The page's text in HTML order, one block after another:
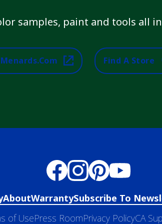
samples, paint and tools all
Find A Store
AboutWarrantySubscribe To
of UsePress RoomPrivacy PolicyCA